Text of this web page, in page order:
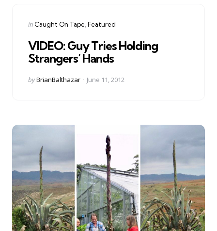
Categories
Posted
in Caught On Tape Featured
VIDEO: Guy Tries Holding
Strangers’ Hands
Posted
byBrianBalthazar June 11, 2012